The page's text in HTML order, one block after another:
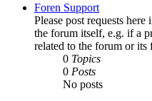
Foren Support
Please post requests
the forum itself, e.g. if a
related to the forum or its
0 Topics
0 Posts
No posts